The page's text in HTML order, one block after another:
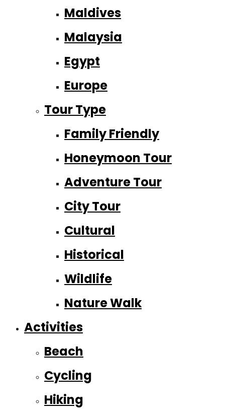
Maldives
Malaysia
Egypt
Europe
Tour Type
Family Friendly
Honeymoon Tour
Adventure Tour
City Tour
Cultural
Historical
Wildlife
Nature Walk
Activities
Beach
Cycling
Hiking